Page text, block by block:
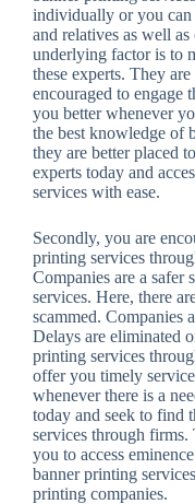
individually or you can
and relatives as well
underlying factor is to
these experts. They
encouraged to engage
you better whenever
the best knowledge of
they are better placed
experts today and
services with ease.
Secondly, you are
printing services
Companies are a safer
services. Here, there
scammed. Companies
Delays are eliminated
printing services
offer you timely
whenever there is a
today and seek to find
services through
you to access
banner printing
printing companies.